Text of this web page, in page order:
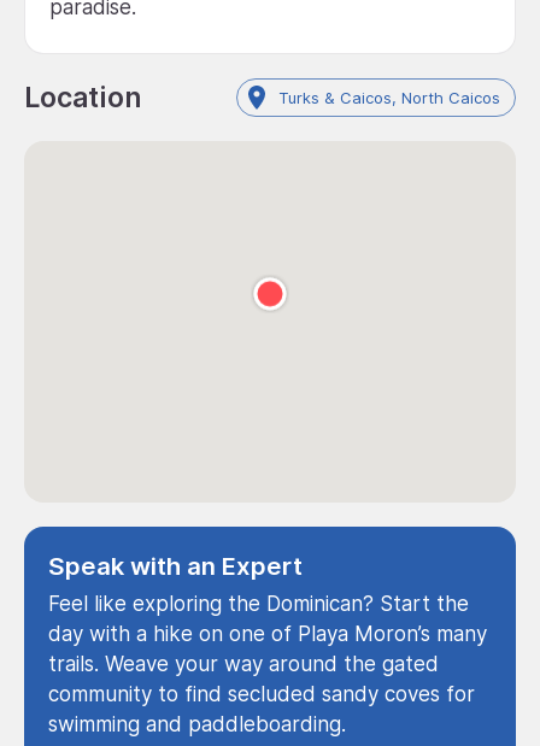
paradise.
Location Turks & Caicos, North Caicos
Speak with an Expert
Feel like exploring the Dominican? Start the
day with a hike on one of Playa Moron’s many
trails. Weave your way around the gated
community to find secluded sandy coves for
swimming and paddleboarding.